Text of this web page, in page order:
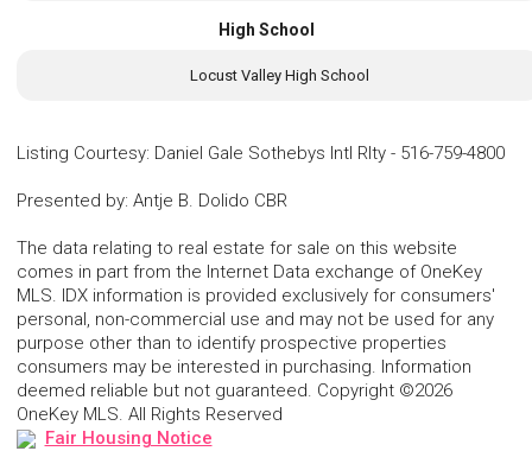
High School
Locust Valley High School
Listing Courtesy: Daniel Gale Sothebys Intl Rlty - 516-759-4800
Presented by: Antje B. Dolido CBR
The data relating to real estate for sale on this website
comes in part from the Internet Data exchange of OneKey
MLS. IDX information is provided exclusively for consumers'
personal, non-commercial use and may not be used for any
purpose other than to identify prospective properties
consumers may be interested in purchasing. Information
deemed reliable but not guaranteed. Copyright ©2026
OneKey MLS. All Rights Reserved
Fair Housing Notice